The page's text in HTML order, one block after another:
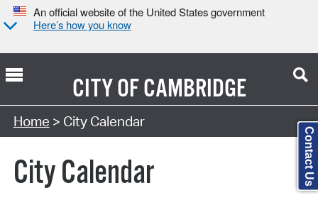
An official website of the United States government
Here’s how you know
CITY OFCAMBRIDGE
Search Type:
Home > City Calendar
City Calendar Contact Us